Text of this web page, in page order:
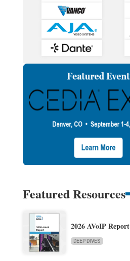
Featured Resources
2026 AVoIP Report
DEEP DIVES